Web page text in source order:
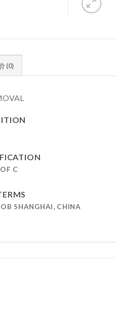
(0)
C
SHANGHAI, CHINA